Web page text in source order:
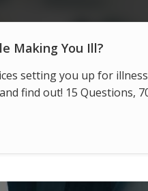
Making You Ill?
setting you up for
find out! 15 Questions,